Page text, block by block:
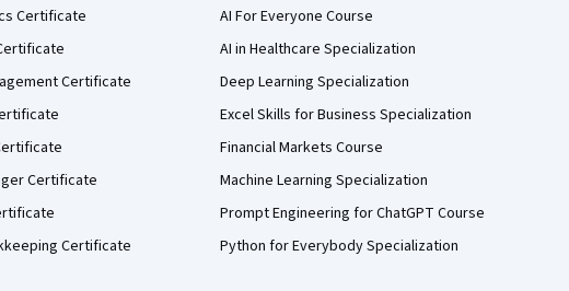
Certificate
Certificate
Certificate
Certificate
AI For Everyone Course
AI in Healthcare Specialization
Deep Learning Specialization
Excel Skills for Business Specialization
Financial Markets Course
Machine Learning Specialization
Prompt Engineering for ChatGPT Course
Python for Everybody Specialization